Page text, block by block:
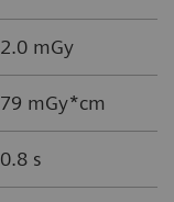
2.0 mGy
79 mGy*cm
0.8 s